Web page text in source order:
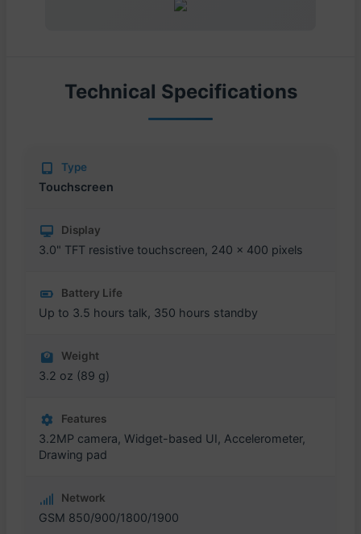
Technical Specifications
Type
Touchscreen
Display
3.0" TFT resistive touchscreen, 240 x 400 pixels
Battery Life
Up to 3.5 hours talk, 350 hours standby
Weight
3.2 oz (89 g)
Features
3.2MP camera, Widget-based UI, Accelerometer,
Drawing pad
Network
GSM 850/900/1800/1900